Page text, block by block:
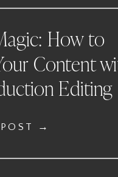
→
How to
Content
Editing